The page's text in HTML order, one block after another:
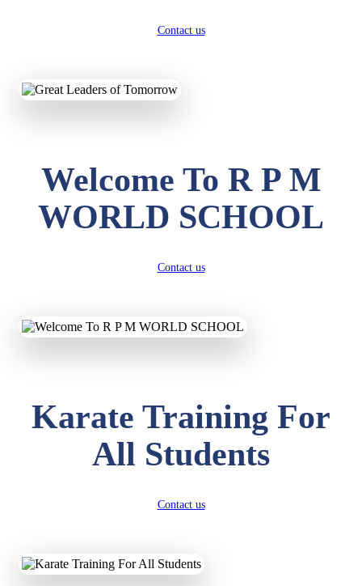
Contact us
Welcome To R P M
WORLD SCHOOL
Contact us
Karate Training For
All Students
Contact us